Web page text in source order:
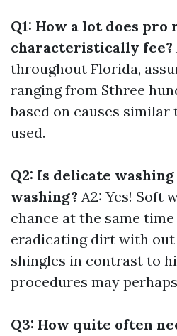
Q1: How a lot does
characteristically fee?
throughout Florida,
ranging from $three
based on causes similar
used.
Q2: Is delicate
washing? A2: Yes! Soft
chance at the same
eradicating dirt with out
shingles in contrast to
procedures may
Q3: How quite often